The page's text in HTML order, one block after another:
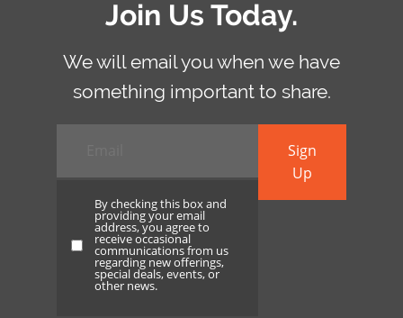
Join Us Today.
We will email you when we have
something important to share.
By
checking
this
By checking this box and
providing your email
address, you agree to
receive occasional
communications from us
regarding new offerings,
special deals, events, or
other news.
Sign
Up